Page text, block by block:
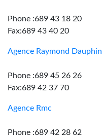
Phone :689 43 18 20
Fax:689 43 40 20
Agence Raymond Dauphin
Phone :689 45 26 26
Fax:689 42 37 70
Agence Rmc
Phone :689 42 28 62